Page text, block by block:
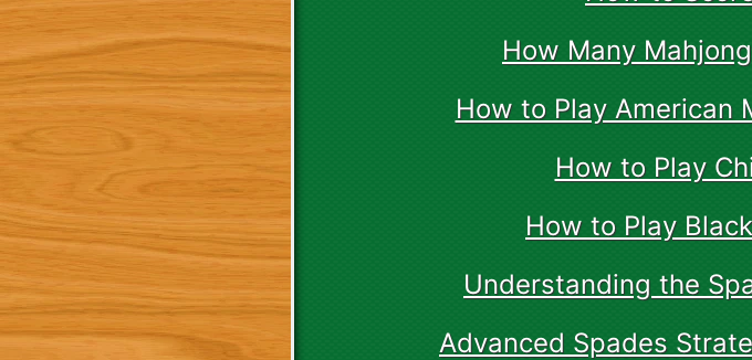
How Many
How to Play American
How to Play
How to Play
Understanding the
Advanced Spades